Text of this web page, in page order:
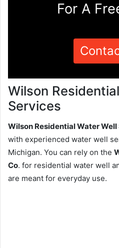
For A
Wilson
Services
Wilson Residential Water
with experienced water well
Michigan. You can rely on the
Co. for residential water well
are meant for everyday use.